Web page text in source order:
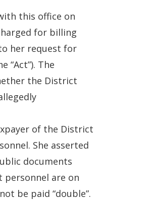
this office on
for billing
her request for
The
the District
of the District
She asserted
documents
are on
be paid “double”.